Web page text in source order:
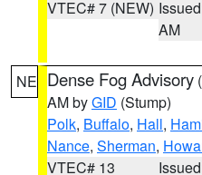
VTEC# 7 (NEW)
AM
NE Dense Fog Advisory (
AM byGID (Stump)
Polk, Buffalo, Hall,
Nance, Sherman,
VTEC# 13